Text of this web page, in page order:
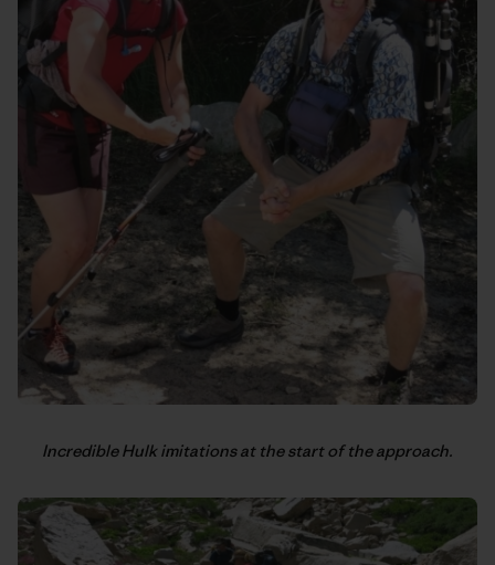
Incredible Hulk imitations at the start of the approach.